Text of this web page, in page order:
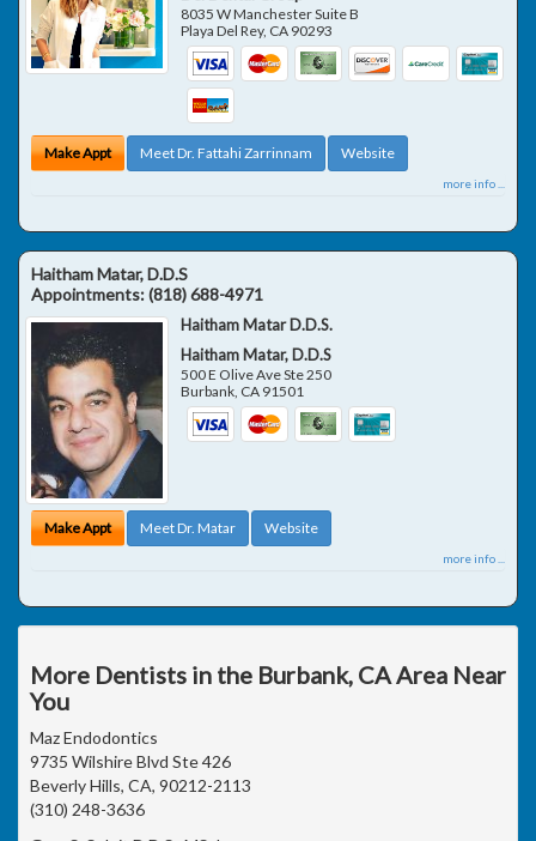
8035 W Manchester Suite B
Playa Del Rey, CA 90293
Make Appt Meet Dr. Fattahi Zarrinnam Website
more info ...
Haitham Matar, D.D.S
Appointments:(818) 688-4971
Haitham Matar D.D.S.
Haitham Matar, D.D.S
500 E Olive Ave Ste 250
Burbank CA 91501
Make Appt Meet Dr. Matar Website
more info ...
More Dentists in the Burbank, CA Area Near
You
Maz Endodontics
9735 Wilshire Blvd Ste 426
Beverly Hills, CA, 90212-2113
(310) 248-3636